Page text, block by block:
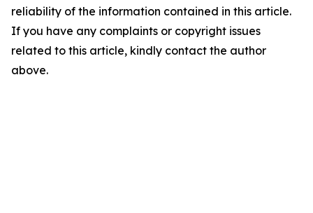
reliability of the information contained in this article.
If you have any complaints or copyright issues
related to this article, kindly contact the author
above.